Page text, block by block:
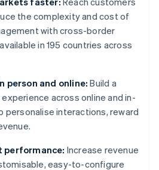
the complexity and cost of
with cross-border
in 195 countries across
person and online: Build a
across online and in-
personalise interactions, reward
performance: Increase revenue
easy-to-configure